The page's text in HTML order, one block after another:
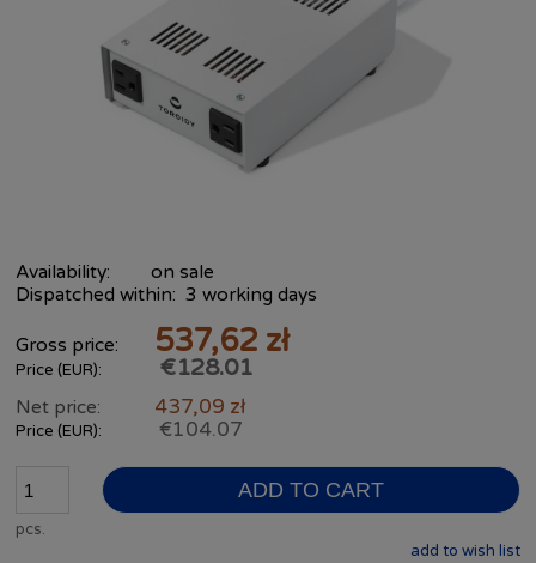
Availability:
on sale
Dispatched within: 3 working days
Gross price: 537,62 zł
Price (EUR): €128.01
Net price: 437,09 zł
Price (EUR): €104.07
pcs.
ADD TO CART
add to wish list